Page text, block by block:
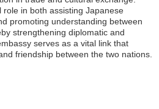
in both assisting Japanese
promoting understanding between
strengthening diplomatic and
serves as a vital link that
friendship between the two nations.